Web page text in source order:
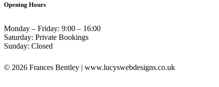
Opening Hours
Monday – Friday: 9:00 – 16:00
Saturday: Private Bookings
Sunday: Closed
© 2026 Frances Bentley | www.lucyswebdesigns.co.uk